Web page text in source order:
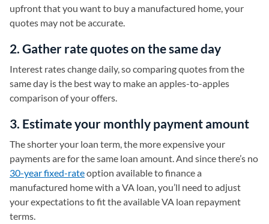
upfront that you want to buy a manufactured home, your
quotes may not be accurate.
2. Gather rate quotes on the same day
Interest rates change daily, so comparing quotes from the
same day is the best way to make an apples-to-apples
comparison of your offers.
3. Estimate your monthly payment amount
The shorter your loan term, the more expensive your
payments are for the same loan amount. And since there’s no
30-year fixed-rateoption available to finance a
manufactured home with a VA loan, you’ll need to adjust
your expectations to fit the available VA loan repayment
terms.